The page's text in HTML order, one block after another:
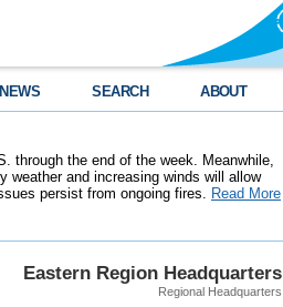
NEWS SEARCH ABOUT
through the end of the week. Meanwhile,
weather and increasing winds will allow
persist from ongoing fires. Read More
Eastern Region Headquarters
Regional Headquarters